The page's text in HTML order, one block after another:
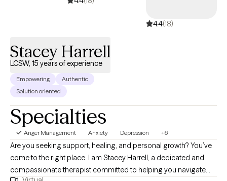
4.4(18)
Stacey Harrell
LCSW, 15 years of experience
Empowering
Authentic
Solution oriented
Specialties
Anger Management Anxiety Depression +6
Are you seeking support, healing, and personal growth? You’ve
come to the right place. I am Stacey Harrell, a dedicated and
compassionate therapist committed to helping you navigate